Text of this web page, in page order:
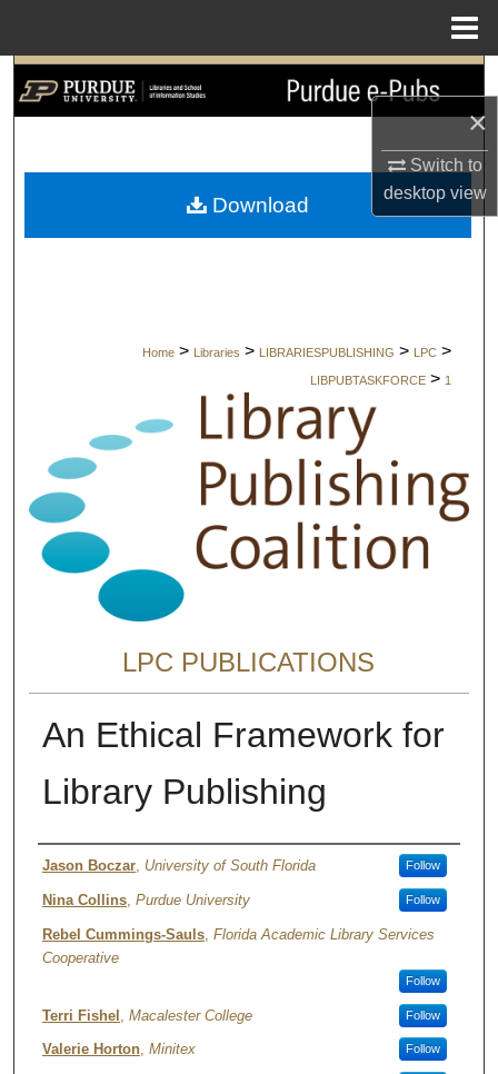
×
Switch to
desktopview
Search
My Account
Home > Libraries > LIBRARIESPUBLISHING > LPC >
LIBPUBTASKFORCE > 1
LPC PUBLICATIONS
An Ethical Framework for
Library Publishing
Authors
Jason Boczar, University of South Florida Follow
Nina Collins, Purdue University Follow
Rebel Cummings-Sauls, Florida Academic Library Services
Cooperative
Follow
Terri Fishel Macalester College Follow
Valerie Horton, Minitex Follow
Download